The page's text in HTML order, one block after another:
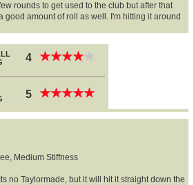
rounds to get used to the club but after that
good amount of roll as well. I'm hitting it around
4 ★★★★
★★★★
5 ★★★★★
★★★★★
Medium Stiffness
no Taylormade, but it will hit it straight down the